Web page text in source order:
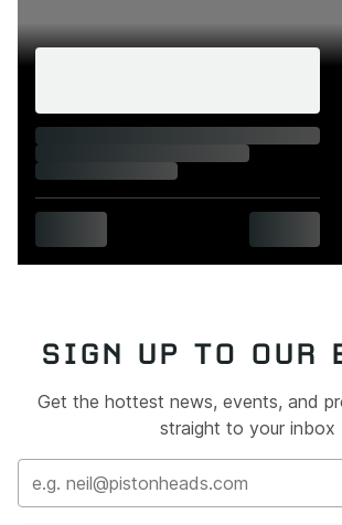
SIGN UP TO OUR
Get the hottest news, events, and
straight to your inbox